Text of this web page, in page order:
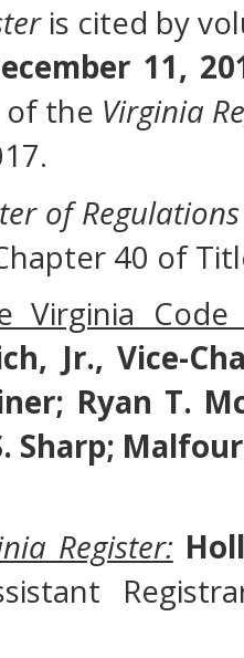
is cited by
11,
of the Virginia
of Regulations
40 of
Code
Jr., Vice-
Ryan T.
Sharp;
Register: